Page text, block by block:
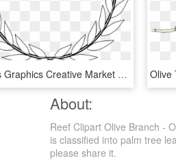
Vectors Graphics Creative Market Pro Wonderful Design - Black And White Olive Branch, HD Png Download
About:
Reef Clipart Olive Branch -
is classified into palm tree
please share it.